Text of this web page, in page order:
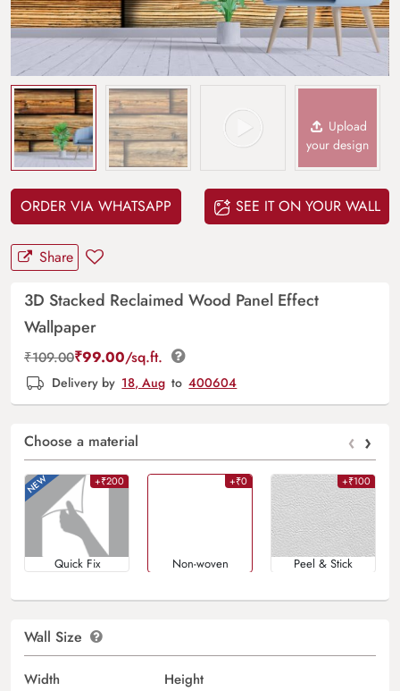
Upload
your design
ORDER VIA WHATSAPP SEE IT ON YOUR WALL
Share
3D Stacked Reclaimed Wood Panel Effect
Wallpaper
₹109.00₹99.00/sq.ft.
Delivery by 18, Aug to 400604
Choose a material ‹ ›
+₹200
Quick Fix
+₹0
Non-woven
+₹100
Peel & Stick
Wall Size
Width Height